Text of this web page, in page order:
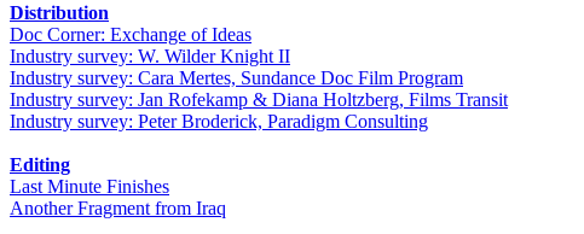
Distribution
Doc Corner: Exchange of Ideas
Industry survey: W. Wilder Knight II
Industry survey: Cara Mertes, Sundance Doc Film Program
Industry survey: Jan Rofekamp & Diana Holtzberg, Films Transit
Industry survey: Peter Broderick, Paradigm Consulting
Editing
Last Minute Finishes
Another Fragment from Iraq